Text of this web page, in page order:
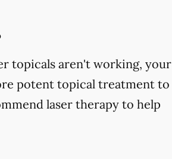
topicals aren't working, your
potent topical treatment to
laser therapy to help